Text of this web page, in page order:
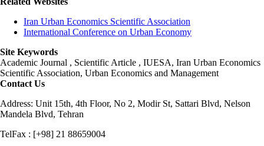
Iran Urban Economics Scientific Association
International Conference on Urban Economy
Site Keywords
Academic Journal , Scientific Article , IUESA, Iran Urban Economics
Scientific Association, Urban Economics and Management
Contact Us
Address: Unit 15th, 4th Floor, No 2, Modir St, Sattari Blvd, Nelson
Mandela Blvd, Tehran
TelFax : [+98] 21 88659004